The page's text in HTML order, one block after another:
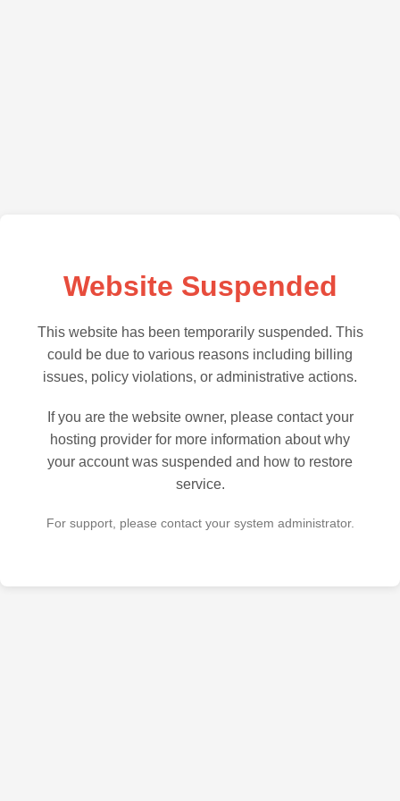
Website Suspended
This website has been temporarily suspended. This
could be due to various reasons including billing
issues, policy violations, or administrative actions.
If you are the website owner, please contact your
hosting provider for more information about why
your account was suspended and how to restore
service.
For support, please contact your system administrator.